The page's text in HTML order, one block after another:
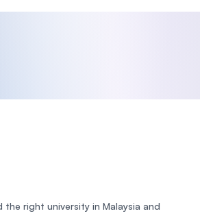
the right university in Malaysia and